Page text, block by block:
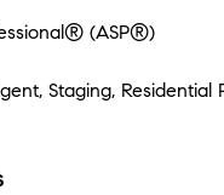
(ASP®)
Staging, Residential